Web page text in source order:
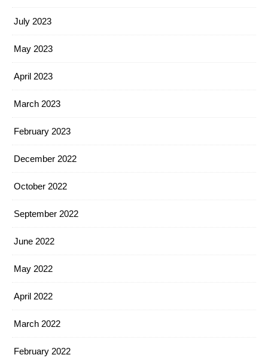
July 2023
May 2023
April 2023
March 2023
February 2023
December 2022
October 2022
September 2022
June 2022
May 2022
April 2022
March 2022
February 2022